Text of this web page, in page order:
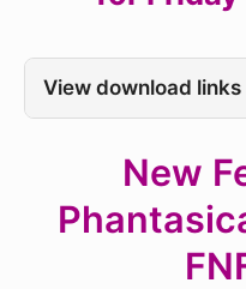
View download links
New